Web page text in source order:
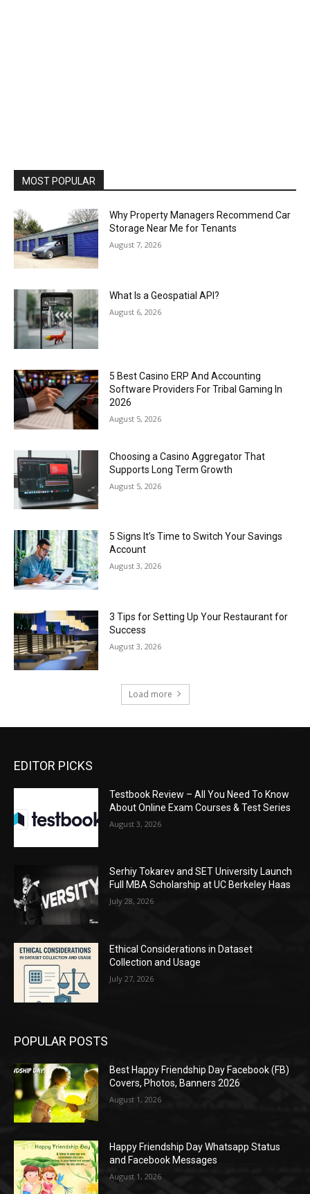
MOST POPULAR
Why Property Managers Recommend Car
Storage Near Me for Tenants
August 7, 2026
What Is a Geospatial API?
August 6, 2026
5 Best Casino ERP And Accounting
Software Providers For Tribal Gaming In
2026
August 5, 2026
Choosing a Casino Aggregator That
Supports Long Term Growth
August 5, 2026
5 Signs It’s Time to Switch Your Savings
Account
August 3, 2026
3 Tips for Setting Up Your Restaurant for
Success
August 3, 2026
Load more
EDITOR PICKS
Testbook Review – All You Need To Know
About Online Exam Courses & Test Series
August 3, 2026
Serhiy Tokarev and SET University Launch
Full MBA Scholarship at UC Berkeley Haas
July 28, 2026
Ethical Considerations in Dataset
Collection and Usage
July 27, 2026
POPULAR POSTS
Best Happy Friendship Day Facebook (FB)
Covers, Photos, Banners 2026
August 1, 2026
Happy Friendship Day Whatsapp Status
and Facebook Messages
August 1, 2026